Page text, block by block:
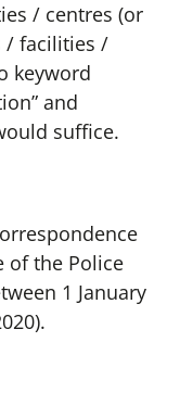
/ centres (or
/ facilities /
keyword
and
suffice.
of the Police
1 January